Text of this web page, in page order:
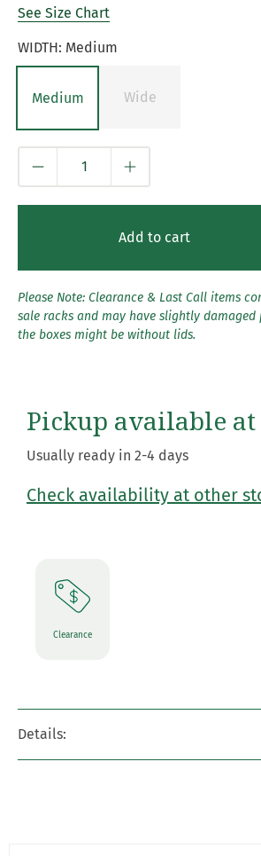
See Size Chart
WIDTH: Medium
Medium Wide
Add to cart
Please Note: Clearance & Last Call items
sale racks and may have slightly
the boxes might be without lids.
Pickup available at
Usually ready in 2-4 days
Check availability at other
Clearance
Details: